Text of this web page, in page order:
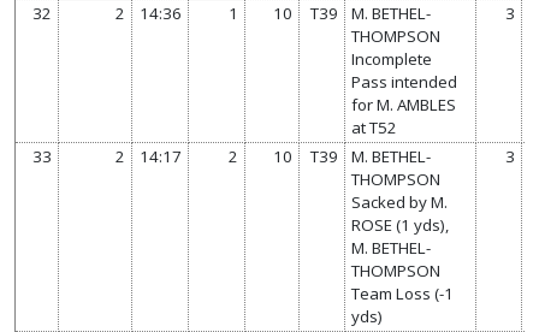
32
2 14:36 1 10 T39
M. BETHEL-
THOMPSON
Incomplete
Pass intended
for M. AMBLES
at T52
3
33 2 14:17 2 10 T39
M. BETHEL-
THOMPSON
Sacked by M.
ROSE (1 yds),
M. BETHEL-
THOMPSON
Team Loss (-1
yds)
3